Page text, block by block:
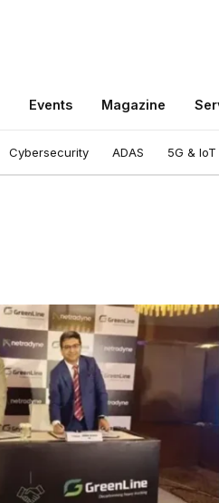
Events Magazine
Cybersecurity ADAS 5G & IoT